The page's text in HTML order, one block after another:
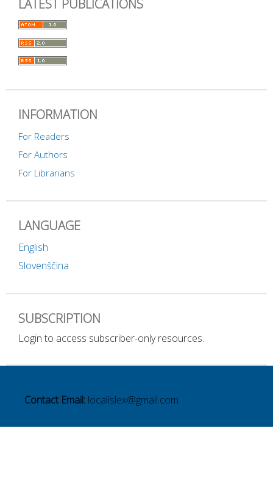
LATEST PUBLICATIONS
INFORMATION
For Readers
For Authors
For Librarians
LANGUAGE
English
Slovenščina
SUBSCRIPTION
Login to access subscriber-only resources.
Contact Email: localislex@gmail.com